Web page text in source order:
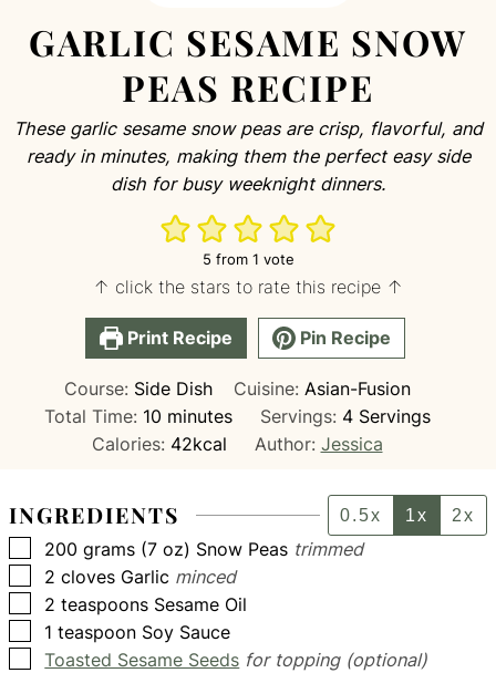
GARLIC SESAME SNOW
PEAS RECIPE
These garlic sesame snow peas are crisp, flavorful, and
ready in minutes, making them the perfect easy side
dish for busy weeknight dinners.
5 from 1 vote
↑ click the stars to rate this recipe ↑
Print Recipe Pin Recipe
Course: Side Dish Cuisine: Asian-Fusion
Total Time: 10 minutes
minutes Servings: 4 Servings
Calories: 42kcal Author: Jessica
INGREDIENTS 0.5x 1x 2x
▢
200 grams (7 oz) Snow Peas trimmed
▢
2 cloves Garlic minced
▢
2 teaspoons Sesame Oil
▢
1 teaspoon Soy Sauce
▢
Toasted Sesame Seeds for topping (optional)